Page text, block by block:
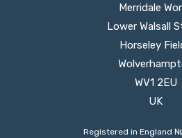
Merridale
Lower Walsall
Horseley
WV1 2EU
UK
Registered in England